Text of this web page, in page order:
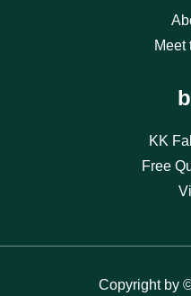
Meet
KK
Free
Copyright by